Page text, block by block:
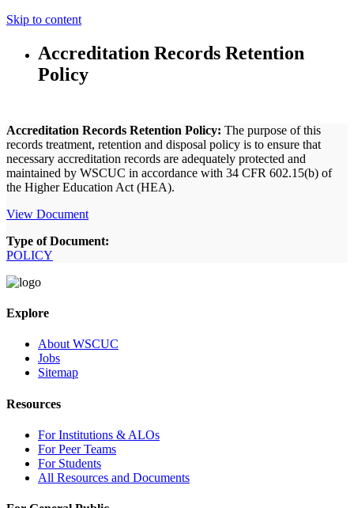
Skip to content
Accreditation Records Retention
Policy
Accreditation Records Retention Policy: The purpose of this
records treatment, retention and disposal policy is to ensure that
necessary accreditation records are adequately protected and
maintained by WSCUC in accordance with 34 CFR 602.15(b) of
the Higher Education Act (HEA).
View Document
Type of Document:
POLICY
Explore
About WSCUC
Jobs
Sitemap
Resources
For Institutions & ALOs
For Peer Teams
For Students
All Resources and Documents